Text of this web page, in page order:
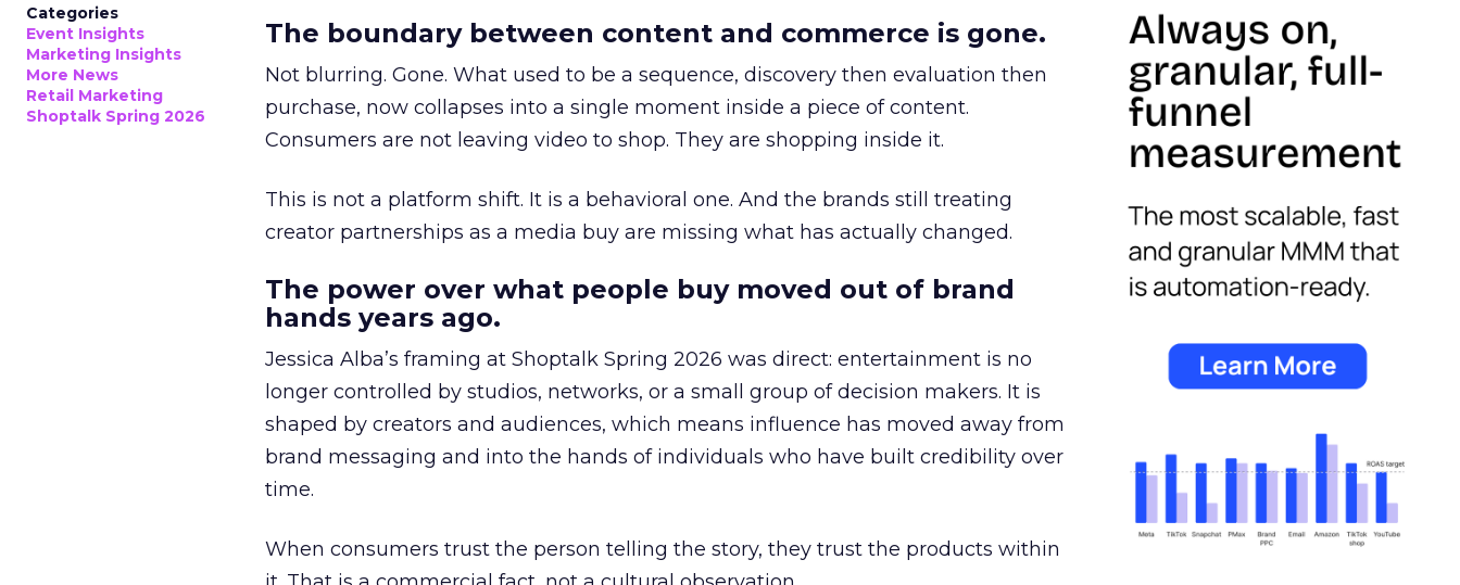
Categories
Event Insights
Marketing Insights
More News
Retail Marketing
Shoptalk Spring 2026
The boundary between content and commerce is gone.
Not blurring. Gone. What used to be a sequence, discovery then evaluation then
purchase, now collapses into a single moment inside a piece of content.
Consumers are not leaving video to shop. They are shopping inside it.
This is not a platform shift. It is a behavioral one. And the brands still treating
creator partnerships as a media buy are missing what has actually changed.
The power over what people buy moved out of brand
hands years ago.
Jessica Alba’s framing at Shoptalk Spring 2026 was direct: entertainment is no
longer controlled by studios, networks, or a small group of decision makers. It is
shaped by creators and audiences, which means influence has moved away from
brand messaging and into the hands of individuals who have built credibility over
time.
When consumers trust the person telling the story, they trust the products within